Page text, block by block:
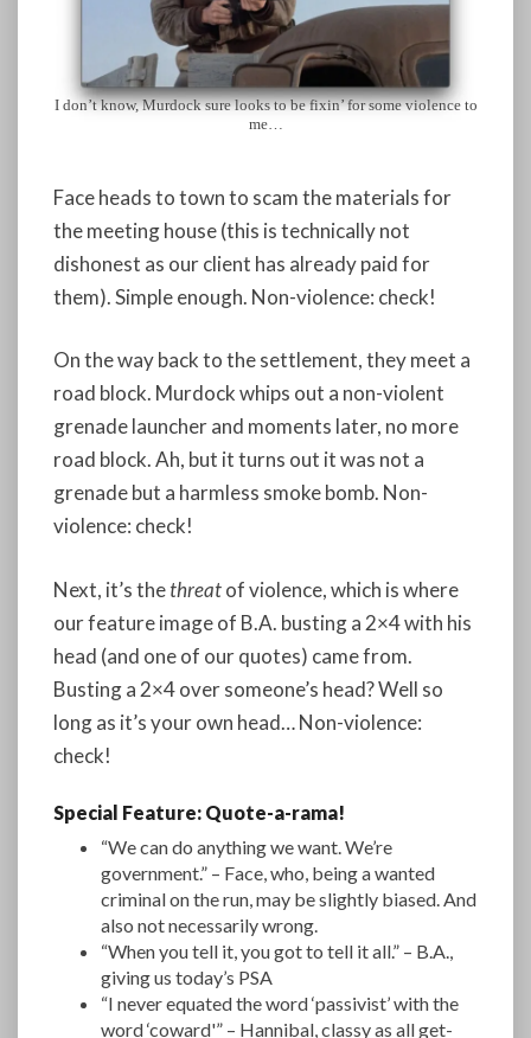
I don’t know, Murdock sure looks to be fixin’ for some violence to
me…
Face heads to town to scam the materials for
the meeting house (this is technically not
dishonest as our client has already paid for
them). Simple enough. Non-violence: check!
On the way back to the settlement, they meet a
road block. Murdock whips out a non-violent
grenade launcher and moments later, no more
road block. Ah, but it turns out it was not a
grenade but a harmless smoke bomb. Non-
violence: check!
Next, it’s thethreatof violence, which is where
our feature image of B.A. busting a 2×4 with his
head (and one of our quotes) came from.
Busting a 2×4 over someone’s head? Well so
long as it’s your own head… Non-violence:
check!
Special Feature: Quote-a-rama!
“We can do anything we want. We’re
government.” – Face, who, being a wanted
criminal on the run, may be slightly biased. And
also not necessarily wrong.
“When you tell it, you got to tell it all.” – B.A.,
giving us today’s PSA
“I never equated the word ‘passivist’ with the
word ‘coward'” – Hannibal, classy as all get-